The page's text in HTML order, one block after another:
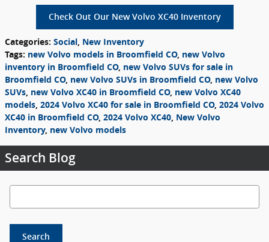
Check Out Our New Volvo XC40 Inventory
Categories: Social, New Inventory
Tags: new Volvo models in Broomfield CO, new Volvo
inventory in Broomfield CO, new Volvo SUVs for sale in
Broomfield CO, new Volvo SUVs in Broomfield CO, new Volvo
SUVs, new Volvo XC40 in Broomfield CO, new Volvo XC40
models, 2024 Volvo XC40 for sale in Broomfield CO, 2024 Volvo
XC40 in Broomfield CO, 2024 Volvo XC40, New Volvo
Inventory, new Volvo models
Search Blog
Search Blog
Search